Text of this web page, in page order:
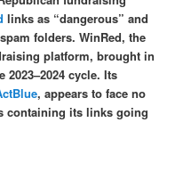
links as “dangerous” and
folders. WinRed, the
platform, brought in
cycle. Its
, appears to face no
containing its links going